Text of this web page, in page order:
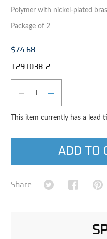
Polymer with nickel-plated
Package of 2
$74.68
T291038-2
DECREASE
This item currently has a lead
ADD TO
Share Share on Twitter
Share